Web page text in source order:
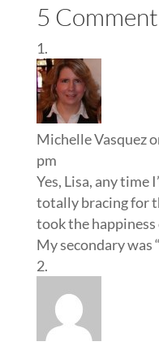
5
Michelle Vasquez
pm
Yes, Lisa, any time
totally bracing for
took the happiness
My secondary was